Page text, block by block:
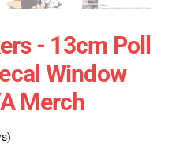
- 13cm Poll
Window
Merch